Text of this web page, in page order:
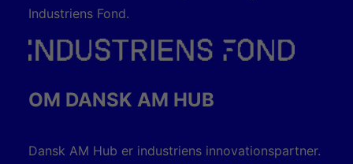
Industriens Fond.
OM DANSK AM HUB
Dansk AM Hub er industriens innovationspartner.